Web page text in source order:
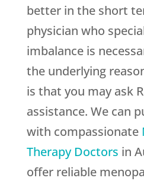
better in the short
physician who
imbalance is
the underlying
is that you may ask
assistance. We can
with compassionate
Therapy Doctors in
offer reliable